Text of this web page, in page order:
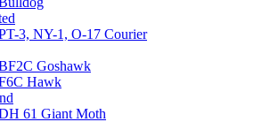
3, NY-1, O-17 Courier
Goshawk
Hawk
61 Giant Moth